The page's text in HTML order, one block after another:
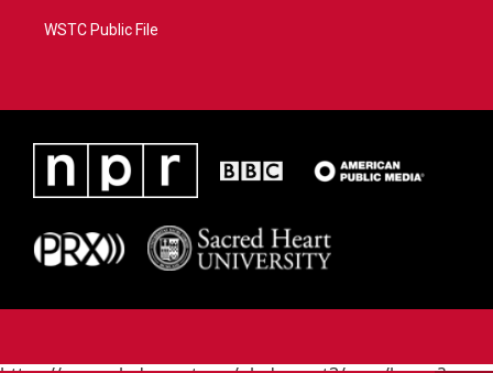
WSTC Public File